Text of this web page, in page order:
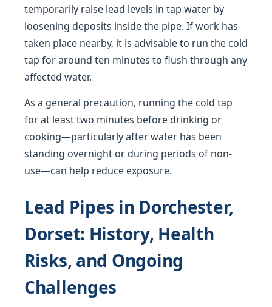
temporarily raise lead levels in tap water by
loosening deposits inside the pipe. If work has
taken place nearby, it is advisable to run the cold
tap for around ten minutes to flush through any
affected water.
As a general precaution, running the cold tap
for at least two minutes before drinking or
cooking—particularly after water has been
standing overnight or during periods of non-
use—can help reduce exposure.
Lead Pipes in Dorchester,
Dorset: History, Health
Risks, and Ongoing
Challenges